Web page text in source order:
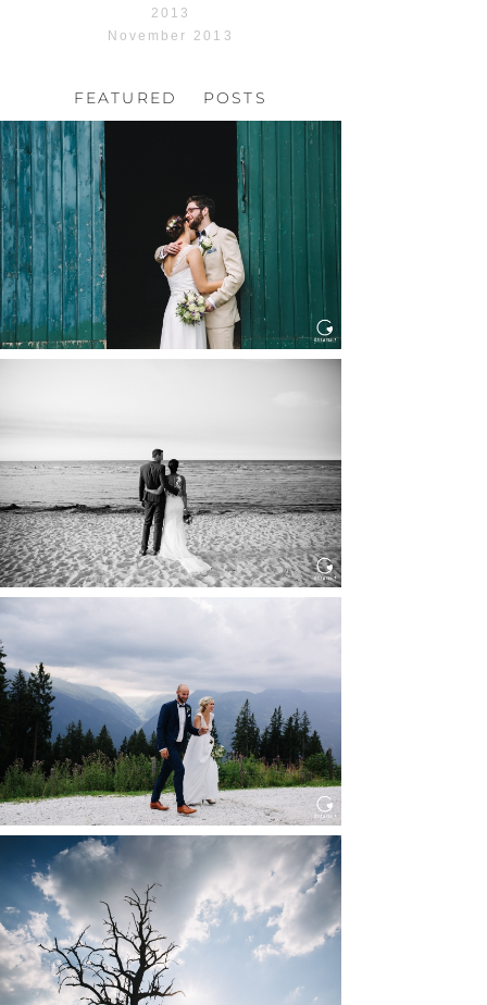
2013
November 2013
FEATURED POSTS
HOCHZEIT, HOFGUT
Read More...
Read More...
HOCHZEIT KITZBÜHEL, TONI
ALM
Read More...
WEDDING IN MAISENBURG
Read More...